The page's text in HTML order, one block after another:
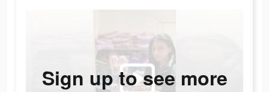
Sign up to see more